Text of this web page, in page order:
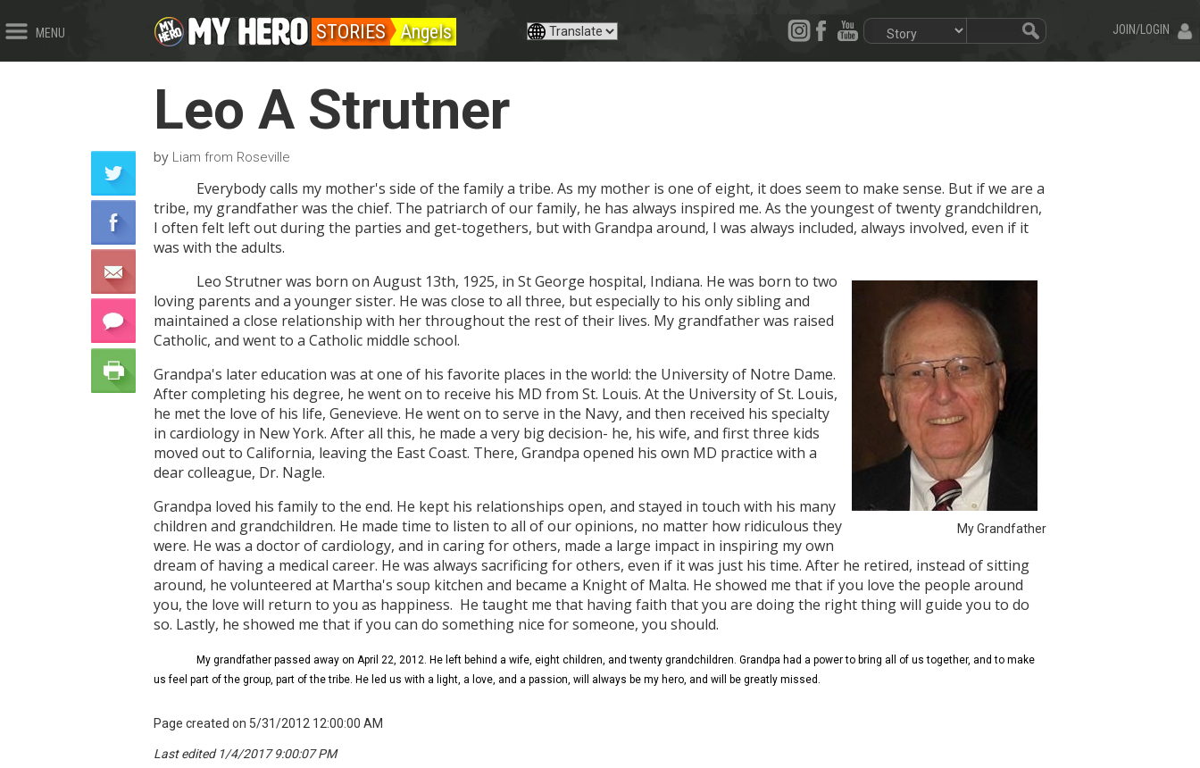
MENU JOIN/LOGIN
STORIES Angels
Leo A Strutner
by Liam from Roseville
Everybody calls my mother's side of the family a tribe. As my mother is one of eight, it does seem to make sense. But if we are a
tribe, my grandfather was the chief. The patriarch of our family, he has always inspired me. As the youngest of twenty grandchildren,
I often felt left out during the parties and get-togethers, but with Grandpa around, I was always included, always involved, even if it
was with the adults.
My Grandfather
Leo Strutner was born on August 13th, 1925, in St George hospital, Indiana. He was born to two
loving parents and a younger sister. He was close to all three, but especially to his only sibling and
maintained a close relationship with her throughout the rest of their lives. My grandfather was raised
Catholic, and went to a Catholic middle school.
Grandpa's later education was at one of his favorite places in the world: the University of Notre Dame.
After completing his degree, he went on to receive his MD from St. Louis. At the University of St. Louis,
he met the love of his life, Genevieve. He went on to serve in the Navy, and then received his specialty
in cardiology in New York. After all this, he made a very big decision- he, his wife, and first three kids
moved out to California, leaving the East Coast. There, Grandpa opened his own MD practice with a
dear colleague, Dr. Nagle.
Grandpa loved his family to the end. He kept his relationships open, and stayed in touch with his many
children and grandchildren. He made time to listen to all of our opinions, no matter how ridiculous they
were. He was a doctor of cardiology, and in caring for others, made a large impact in inspiring my own
dream of having a medical career. He was always sacrificing for others, even if it was just his time. After he retired, instead of sitting
around, he volunteered at Martha's soup kitchen and became a Knight of Malta. He showed me that if you love the people around
you, the love will return to you as happiness. He taught me that having faith that you are doing the right thing will guide you to do
so. Lastly, he showed me that if you can do something nice for someone, you should.
My grandfather passed away on April 22, 2012. He left behind a wife, eight children, and twenty grandchildren. Grandpa had a power to bring all of us together, and to make
us feel part of the group, part of the tribe. He led us with a light, a love, and a passion, will always be my hero, and will be greatly missed.
Page created on 5/31/2012 12:00:00 AM
Last edited 1/4/2017 9:00:07 PM